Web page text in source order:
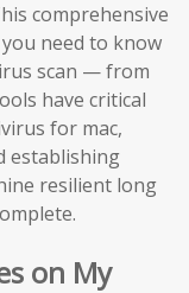
comprehensive
need to know
scan — from
have critical
for mac,
establishing
resilient long
on My